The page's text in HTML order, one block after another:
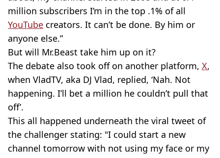
million subscribers I’m in the top .1% of all
YouTube creators. It can’t be done. By him or
anyone else.”
But will Mr.Beast take him up on it?
The debate also took off on another platform, X,
when VladTV, aka DJ Vlad, replied, ‘Nah. Not
happening. I’ll bet a million he couldn’t pull that
off’.
This all happened underneath the viral tweet of
the challenger stating: "I could start a new
channel tomorrow with not using my face or my